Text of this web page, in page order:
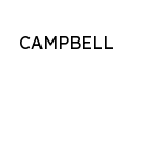
CAMPBELL